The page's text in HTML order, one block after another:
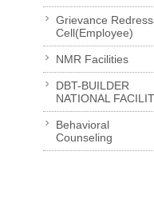
Grievance
Cell(Employee)
NMR Facilities
DBT-BUILDER
NATIONAL
Behavioral
Counseling